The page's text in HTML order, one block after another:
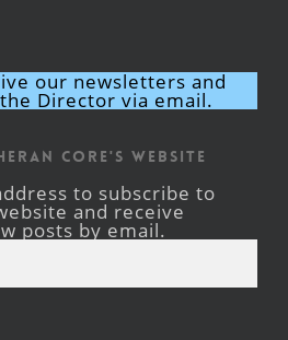
our newsletters and
Director via email.
CORE's Website
to subscribe to
and receive
posts by email.